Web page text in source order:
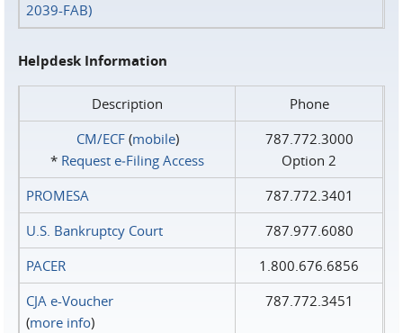
2039-FAB)
Helpdesk Information
Description
Phone
CM/ECF(mobile)
* Request e‑Filing Access
787.772.3000
Option 2
PROMESA
787.772.3401
U.S. Bankruptcy Court
787.977.6080
PACER
1.800.676.6856
CJA e-Voucher
(more info)
787.772.3451